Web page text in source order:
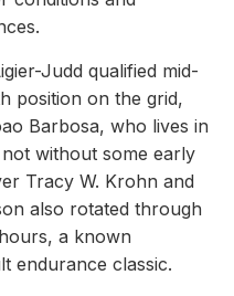
Judd qualified mid-
position on the grid,
Barbosa, who lives in
without some early
Tracy W. Krohn and
also rotated through
a known
endurance classic.